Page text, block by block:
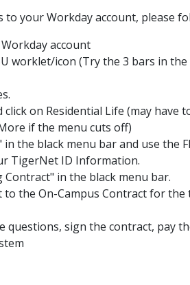
to your Workday account, please
account
worklet/icon (Try the 3 bars in
click on Residential Life (may have
if the menu cuts off)
the black menu bar and use the
TigerNet ID Information.
Contract" in the black menu bar.
to the On-Campus Contract for
questions, sign the contract, pay